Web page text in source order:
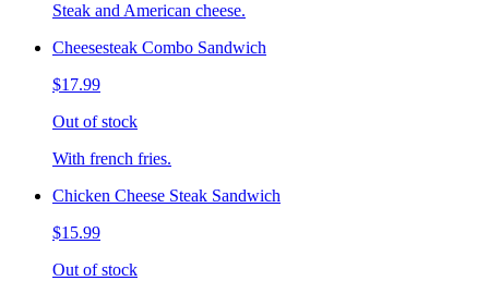
Steak and American cheese.
Cheesesteak Combo Sandwich
$17.99
Out of stock
With french fries.
Chicken Cheese Steak Sandwich
$15.99
Out of stock